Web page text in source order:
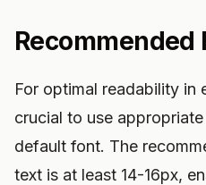
Recommended
For optimal readability in
crucial to use
default font. The
text is at least 14-16px,